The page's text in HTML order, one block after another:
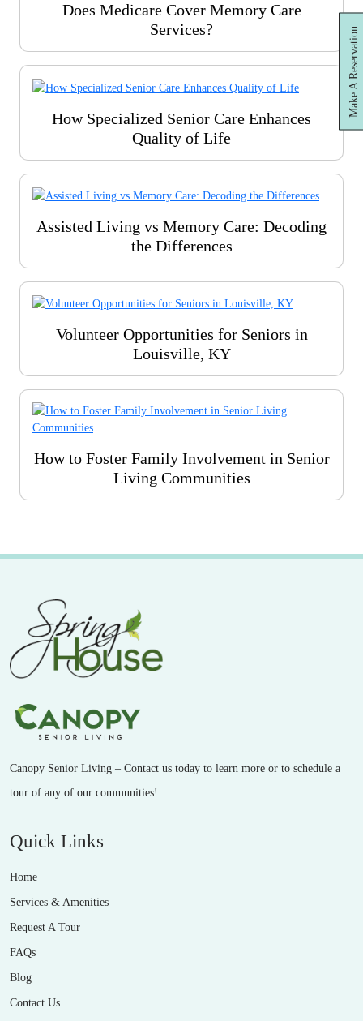
Does Medicare Cover Memory Care
Services?
How Specialized Senior Care Enhances
Quality of Life
Assisted Living vs Memory Care: Decoding
the Differences
Volunteer Opportunities for Seniors in
Louisville, KY
How to Foster Family Involvement in Senior
Living Communities
Canopy Senior Living – Contact us today to learn more or to schedule a
tour of any of our communities!
Quick Links
Home
Services & Amenities
Request A Tour
FAQs
Blog
Contact Us
Make A Reservation